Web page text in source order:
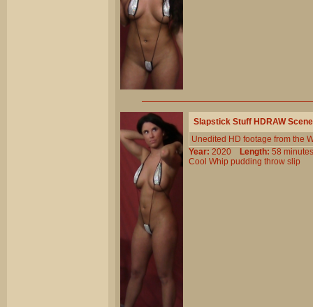
Slapstick Stuff HDRAW
Unedited HD footage from the
Year: 2020 Length: 58
Cool Whip pudding throw slip